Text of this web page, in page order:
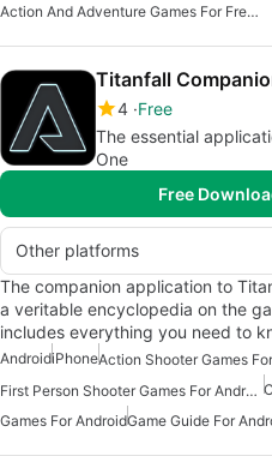
Action And Adventure Games For Free Android
Titanfall
4 Free
The essential
One
Free
Other platforms
The companion application to
a veritable encyclopedia on the
includes everything you need to
AndroidiPhoneAction Shooter Games
First Person Shooter Games For Android
Games For AndroidGame Guide For